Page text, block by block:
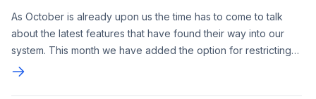
As October is already upon us the time has to come to talk
about the latest features that have found their way into our
system. This month we have added the option for restricting
access using IP addresses.